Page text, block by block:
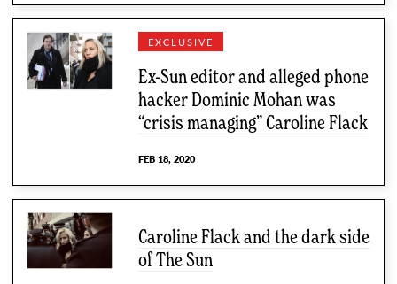
EXCLUSIVE
Ex-Sun editor and alleged phone
hacker Dominic Mohan was
“crisis managing” Caroline Flack
FEB 18, 2020
Caroline Flack and the dark side
of The Sun